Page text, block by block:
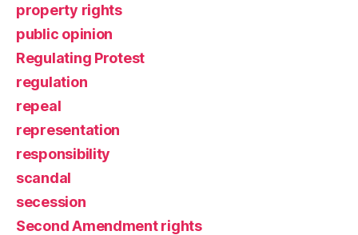
property rights
public opinion
Regulating Protest
regulation
repeal
representation
responsibility
scandal
secession
Second Amendment rights